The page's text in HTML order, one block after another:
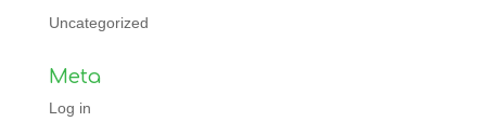
Uncategorized
Meta
Log in